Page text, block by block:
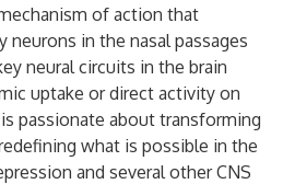
of action that
neurons in the nasal passages
neural circuits in the brain
uptake or direct activity on
passionate about transforming
what is possible in the
and several other CNS